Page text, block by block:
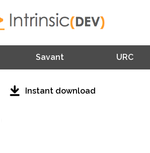
Savant URC
Instant download